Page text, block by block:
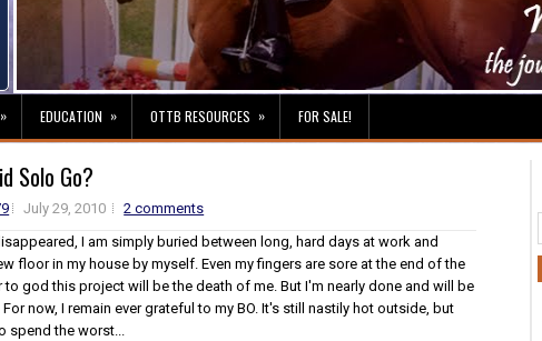
» EDUCATION » OTTB RESOURCES » FOR SALE!
Solo Go?
July 29, 2010
2 comments
I am simply buried between long, hard days at work and
floor in my house by myself. Even my fingers are sore at the end of the
to god this project will be the death of me. But I'm nearly done and will be
now, I remain ever grateful to my BO. It's still nastily hot outside, but
spend the worst...